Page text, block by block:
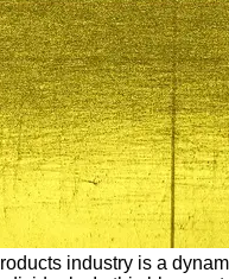
industry is a